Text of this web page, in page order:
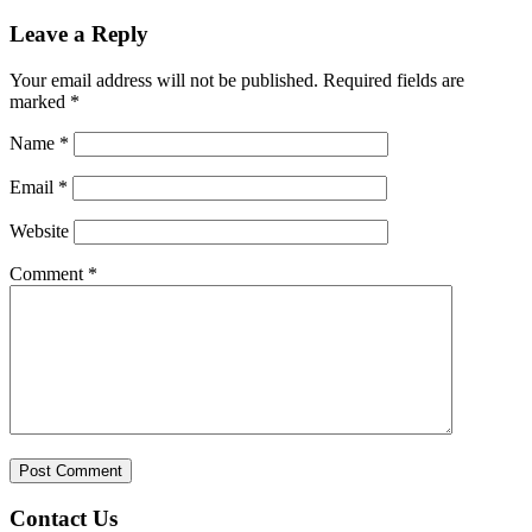
Leave a Reply
Your email address will not be published. Required fields are
marked *
Name *
Email *
Website
Comment *
Contact Us